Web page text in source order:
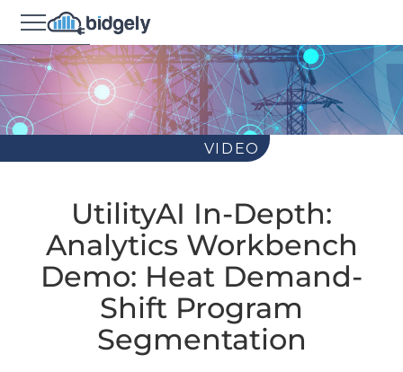
VIDEO
UtilityAI In-Depth:
Analytics Workbench
Demo: Heat Demand-
Shift Program
Segmentation